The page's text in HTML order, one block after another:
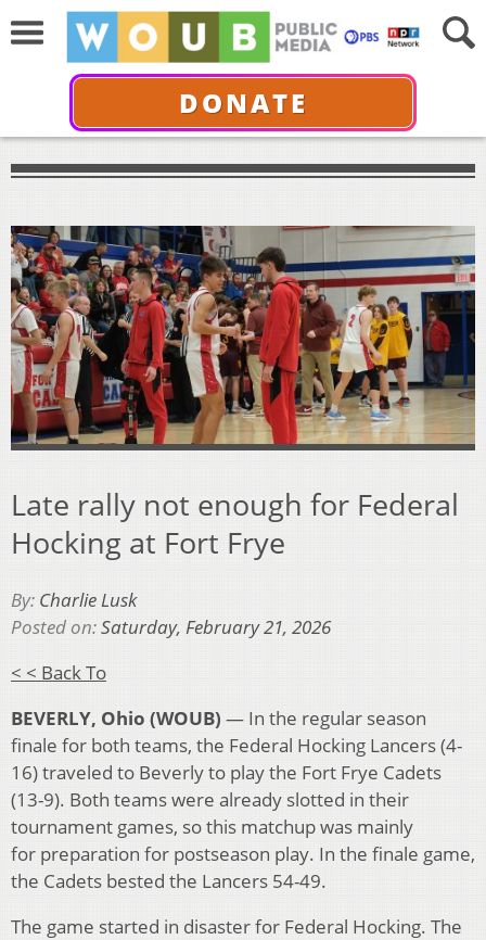
DONATE
Late rally not enough for Federal
Hocking at Fort Frye
By: Charlie Lusk
Posted on:Saturday, February 21, 2026
< < Back To
BEVERLY, Ohio (WOUB) — In the regular season
finale for both teams, the Federal Hocking Lancers (4-
16) traveled to Beverly to play the Fort Frye Cadets
(13-9). Both teams were already slotted in their
tournament games, so this matchup was mainly
for preparation for postseason play. In the finale game,
the Cadets bested the Lancers 54-49.
The game started in disaster for Federal Hocking. The